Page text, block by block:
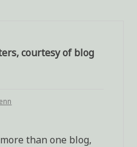
courtesy of blog
than one blog,